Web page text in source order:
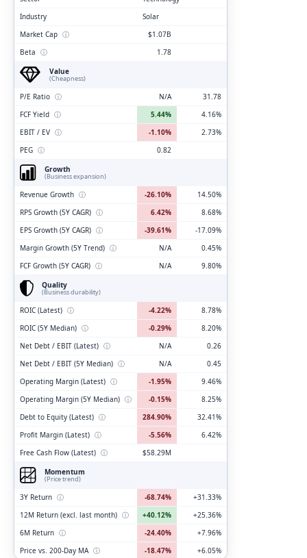
Industry
Solar
Market Cap ⓘ
$1.07B
Beta ⓘ
1.78
Value
(Cheapness)
P/E Ratio ⓘ N/A
31.78
FCF Yield ⓘ 5.44%
4.16%
EBIT / EV ⓘ -1.10%
2.73%
PEG ⓘ
0.82
Growth
(Business expansion)
Revenue Growth ⓘ -26.10%
14.50%
RPS Growth (5Y CAGR) ⓘ 6.42%
8.68%
EPS Growth (5Y CAGR) ⓘ -39.61%
-17.09%
Margin Growth (5Y Trend) ⓘ N/A
0.45%
FCF Growth (5Y CAGR) ⓘ N/A
9.80%
Quality
(Business durability)
ROIC (Latest) ⓘ -4.22%
8.78%
ROIC (5Y Median) ⓘ -0.29%
8.20%
Net Debt / EBIT (Latest) ⓘ N/A
0.26
Net Debt / EBIT (5Y Median) ⓘ N/A
0.45
Operating Margin (Latest) ⓘ -1.95%
9.46%
Operating Margin (5Y Median) ⓘ -0.15%
8.25%
Debt to Equity (Latest) ⓘ 284.90%
32.41%
Profit Margin (Latest) ⓘ -5.56%
6.42%
Free Cash Flow (Latest) ⓘ
$58.29M
Momentum
(Price trend)
3Y Return ⓘ -68.74%
+31.33%
12M Return (excl. last month) ⓘ +40.12%
+25.36%
6M Return ⓘ -24.40%
+7.96%
Price vs. 200-Day MA ⓘ -18.47% +6.05%